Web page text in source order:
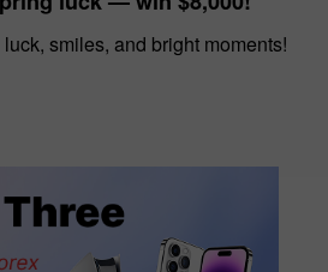
smiles, and bright moments!